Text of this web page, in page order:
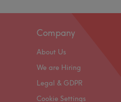
Company
About Us
We are Hiring
Legal & GDPR
Cookie Settings